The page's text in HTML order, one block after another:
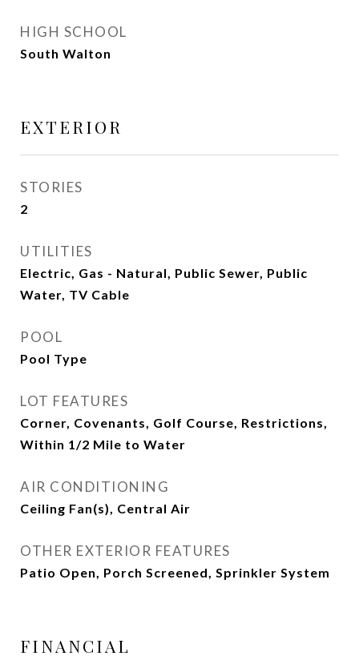
HIGH SCHOOL
South Walton
EXTERIOR
STORIES
2
UTILITIES
Electric, Gas - Natural, Public Sewer, Public
Water, TV Cable
POOL
Pool Type
LOT FEATURES
Corner, Covenants, Golf Course, Restrictions,
Within 1/2 Mile to Water
AIR CONDITIONING
Ceiling Fan(s), Central Air
OTHER EXTERIOR FEATURES
Patio Open, Porch Screened, Sprinkler System
FINANCIAL